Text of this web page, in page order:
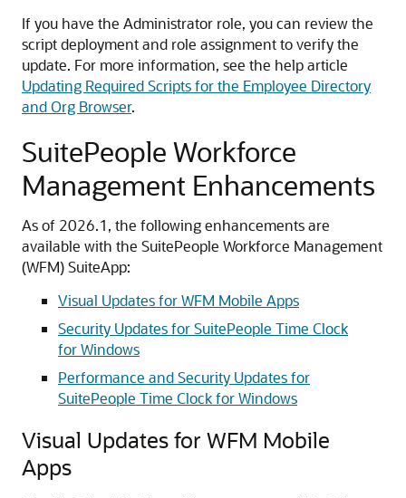
If you have the Administrator role, you can review the
script deployment and role assignment to verify the
update. For more information, see the help article
Updating Required Scripts for the Employee Directory
and Org Browser.
SuitePeople Workforce
Management Enhancements
As of 2026.1, the following enhancements are
available with the SuitePeople Workforce Management
(WFM) SuiteApp:
Visual Updates for WFM Mobile Apps
Security Updates for SuitePeople Time Clock
for Windows
Performance and Security Updates for
SuitePeople Time Clock for Windows
Visual Updates for WFM Mobile
Apps